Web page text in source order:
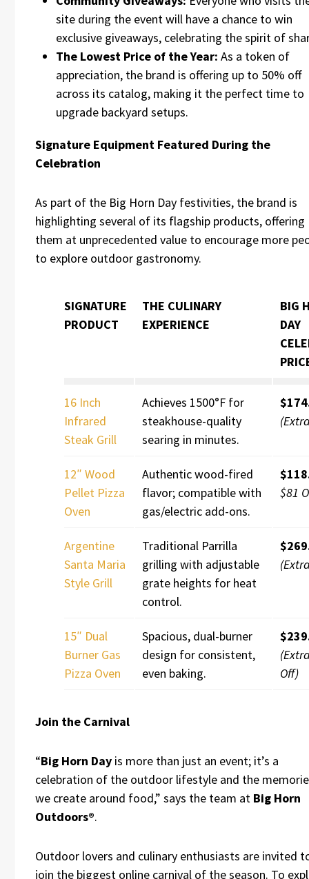
site during the event will have a chance to win
exclusive giveaways, celebrating the spirit of
The Lowest Price of the Year: As a token of
appreciation, the brand is offering up to 50% off
across its catalog, making it the perfect time to
upgrade backyard setups.
Signature Equipment Featured During the
Celebration
As part of the Big Horn Day festivities, the brand is
highlighting several of its flagship products, offering
them at unprecedented value to encourage more
to explore outdoor gastronomy.
SIGNATURE
PRODUCT
THE CULINARY
EXPERIENCE
BIG
DAY
16 Inch
Infrared
Steak Grill
Achieves 1500°F for
steakhouse-quality
searing in minutes.
12″ Wood
Pellet Pizza
Oven
Authentic wood-fired
flavor; compatible with
gas/electric add-ons.
$81
Argentine
Santa Maria
Style Grill
Traditional Parrilla
grilling with adjustable
grate heights for heat
control.
15″ Dual
Burner Gas
Pizza Oven
Spacious, dual-burner
design for consistent,
even baking.
Off)
Join the Carnival
“Big Horn Day is more than just an event; it’s a
celebration of the outdoor lifestyle and the
we create around food,” says the team at Big Horn
Outdoors®.
Outdoor lovers and culinary enthusiasts are invited
join the biggest online carnival of the season. To